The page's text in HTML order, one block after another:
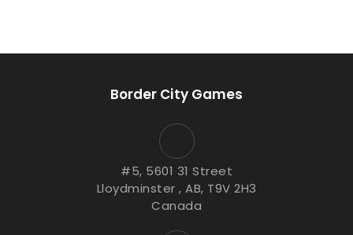
Border City Games
#5, 5601 31 Street
Lloydminster , AB, T9V 2H3
Canada